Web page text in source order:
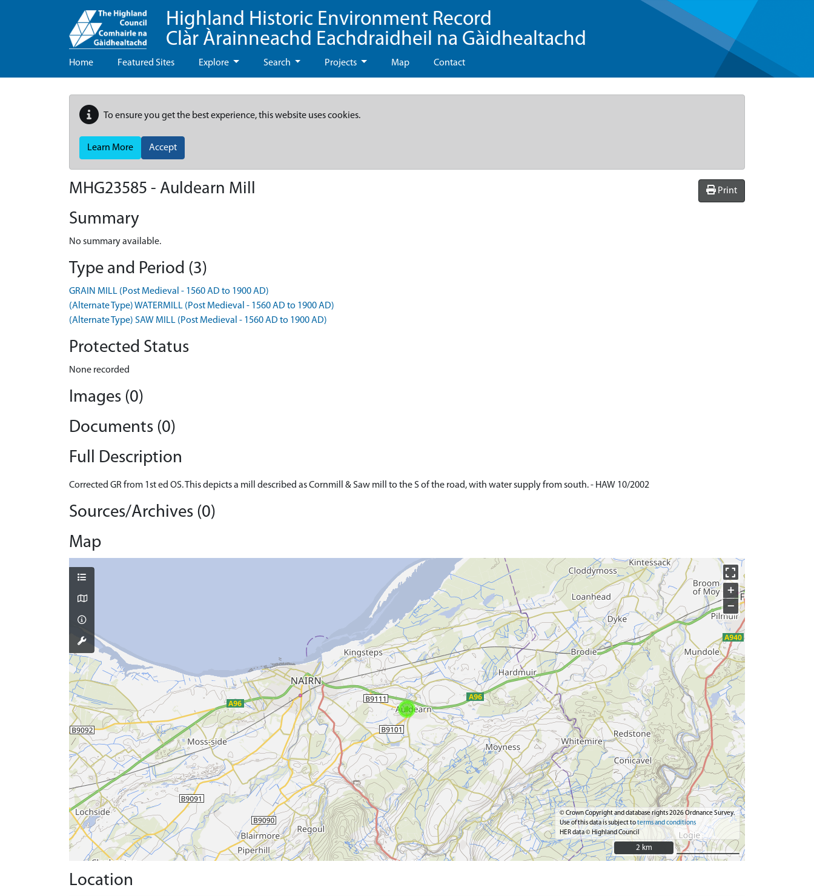
Highland Historic Environment Record
Clàr Àrainneachd Eachdraidheil na Gàidhealtachd
Home Featured Sites Explore Search Projects Map Contact
To ensure you get the best experience, this website uses cookies.
Learn More Accept
Print
MHG23585 - Auldearn Mill
Summary
No summary available.
Type and Period (3)
GRAIN MILL (Post Medieval - 1560 AD to 1900 AD)
(Alternate Type) WATERMILL (Post Medieval - 1560 AD to 1900 AD)
(Alternate Type) SAW MILL (Post Medieval - 1560 AD to 1900 AD)
Protected Status
None recorded
Images (0)
Documents (0)
Full Description
Corrected GR from 1st ed OS. This depicts a mill described as Cornmill & Saw mill to the S of the road, with water supply from south. - HAW 10/2002
Sources/Archives (0)
Map
+
−
© Crown Copyright and database rights 2026 Ordnance Survey.
Use of this data is subject toterms and conditions
HER data © Highland Council
2 km
2 km
Location